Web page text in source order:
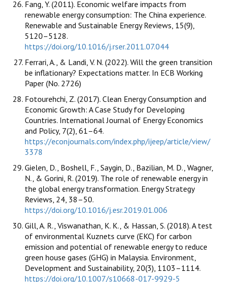
Fang, Y. (2011). Economic welfare impacts from
renewable energy consumption: The China experience.
Renewable and Sustainable Energy Reviews, 15(9),
5120–5128.
https://doi.org/10.1016/j.rser.2011.07.044
Ferrari, A., & Landi, V. N. (2022). Will the green transition
be inflationary? Expectations matter. In ECB Working
Paper (No. 2726)
Fotourehchi, Z. (2017). Clean Energy Consumption and
Economic Growth: A Case Study for Developing
Countries. International Journal of Energy Economics
and Policy, 7(2), 61–64.
https://econjournals.com/index.php/ijeep/article/view/
3378
Gielen, D., Boshell, F., Saygin, D., Bazilian, M. D., Wagner,
N., & Gorini, R. (2019). The role of renewable energy in
the global energy transformation. Energy Strategy
Reviews, 24, 38–50.
https://doi.org/10.1016/j.esr.2019.01.006
Gill, A. R., Viswanathan, K. K., & Hassan, S. (2018). A test
of environmental Kuznets curve (EKC) for carbon
emission and potential of renewable energy to reduce
green house gases (GHG) in Malaysia. Environment,
Development and Sustainability, 20(3), 1103–1114.
https://doi.org/10.1007/s10668-017-9929-5